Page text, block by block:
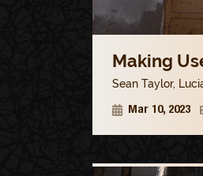
Making
Sean Taylor,
Mar 10, 2023